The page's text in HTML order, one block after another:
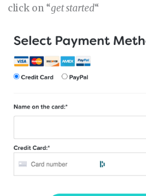
click on “get started“